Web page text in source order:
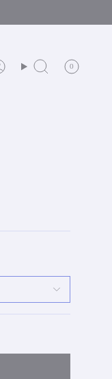
Search 0